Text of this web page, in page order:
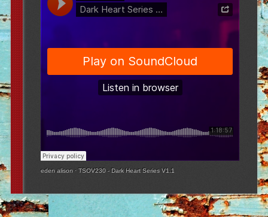
eden alison ·TSOV230 - Dark Heart Series V1.1